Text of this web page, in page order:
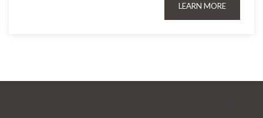
LEARN MORE